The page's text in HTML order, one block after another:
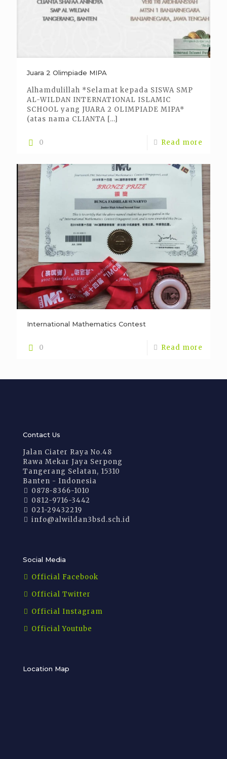
Juara 2 Olimpiade MIPA
Alhamdulillah *Selamat kepada SISWA SMP
AL-WILDAN INTERNATIONAL ISLAMIC
SCHOOL yang JUARA 2 OLIMPIADE MIPA*
(atas nama CLIANTA […]
0 Read more
International Mathematics Contest
0 Read more
Contact Us
Jalan Ciater Raya No.48
Rawa Mekar Jaya Serpong
Tangerang Selatan, 15310
Banten - Indonesia
0878-8366-1010
0812-9716-3442
021-29432219
info@alwildan3bsd.sch.id
Social Media
Official Facebook
Official Twitter
Official Instagram
Official Youtube
Location Map